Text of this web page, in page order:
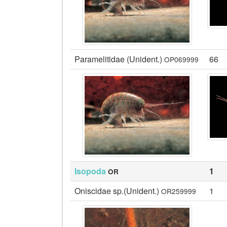
Paramelitidae (Unident.) OP069999 66
Isopoda OR
1
Oniscidae sp.(Unident.) OR259999 1